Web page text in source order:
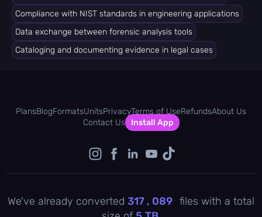
Compliance with NIST standards in engineering applications
Data exchange between forensic analysis tools
Cataloging and documenting evidence in legal cases
PlansBlogFormatsUnitsPrivacyTerms of UseRefundsAbout Us
Contact Us
Install App
We've already converted 317 , 089 files with a total